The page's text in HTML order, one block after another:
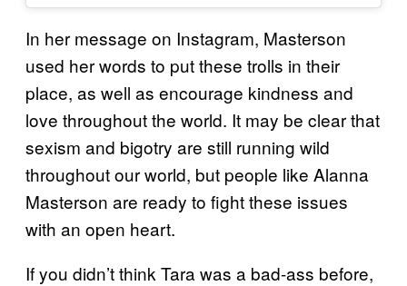
In her message on Instagram, Masterson
used her words to put these trolls in their
place, as well as encourage kindness and
love throughout the world. It may be clear that
sexism and bigotry are still running wild
throughout our world, but people like Alanna
Masterson are ready to fight these issues
with an open heart.
If you didn’t think Tara was a bad-ass before,